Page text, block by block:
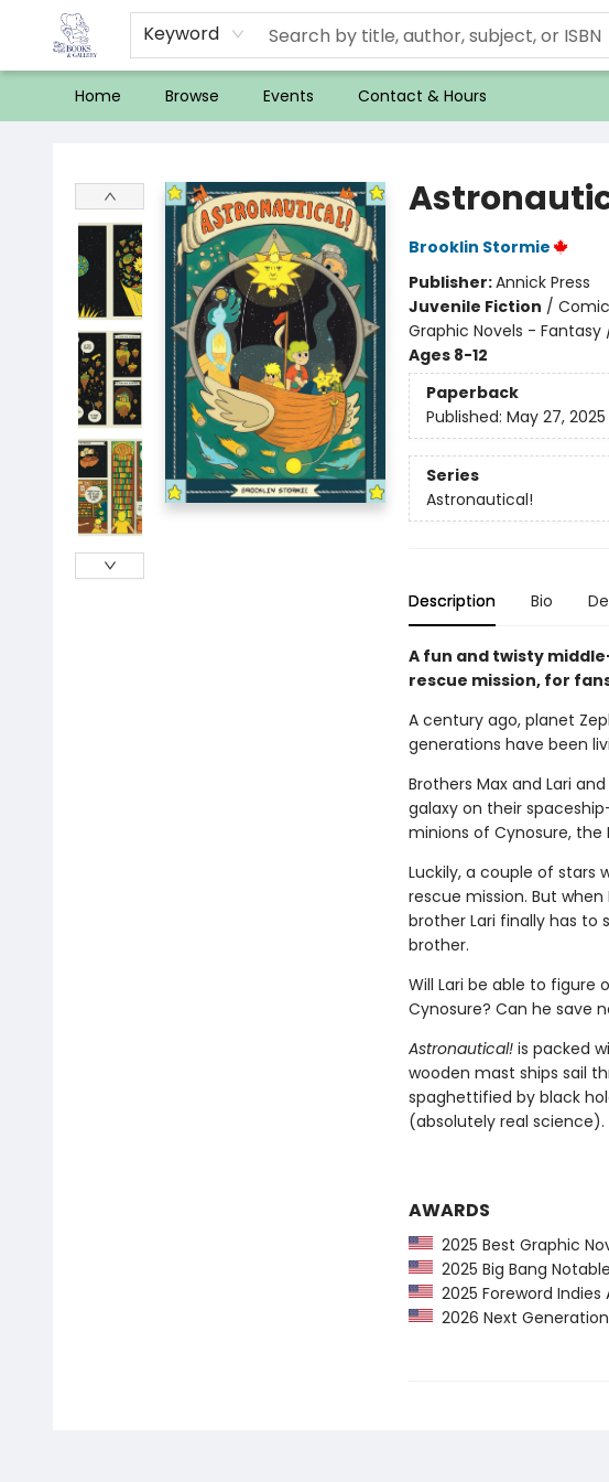
Keyword
Home Browse Events Contact & Hours
Brooklin Stormie
Publisher:Annick Press
Juvenile Fiction /
Graphic Novels - Fantasy
Ages 8-12
Paperback
Published: May 27, 2025
Series
Astronautical!
Description Bio
A fun and twisty
rescue mission, for
A century ago, planet
generations have been
Brothers Max and Lari
galaxy on their
minions of Cynosure, the
Luckily, a couple of stars
rescue mission. But
brother Lari finally has to
brother.
Will Lari be able to
Cynosure? Can he save
Astronautical!is packed
wooden mast ships sail
spaghettified by black
(absolutely real science).
AWARDS
2025 Best Graphic
2025 Big Bang
2025 Foreword
2026 Next